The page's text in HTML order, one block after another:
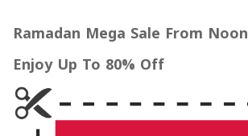
Ramadan Mega Sale From Noon
Enjoy Up To 80% Off